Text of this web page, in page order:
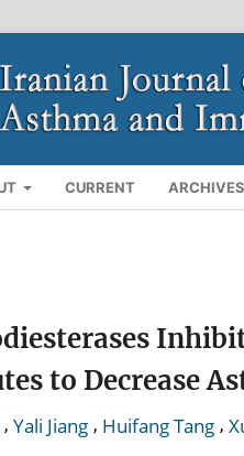
CURRENT ARCHIVES
to Decrease
, Yali Jiang , Huifang Tang ,